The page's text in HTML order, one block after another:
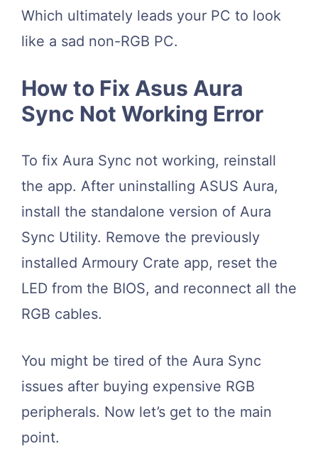
Which ultimately leads your PC to look
like a sad non-RGB PC.
How to Fix Asus Aura
Sync Not Working Error
To fix Aura Sync not working, reinstall
the app. After uninstalling ASUS Aura,
install the standalone version of Aura
Sync Utility. Remove the previously
installed Armoury Crate app, reset the
LED from the BIOS, and reconnect all the
RGB cables.
You might be tired of the Aura Sync
issues after buying expensive RGB
peripherals. Now let’s get to the main
point.